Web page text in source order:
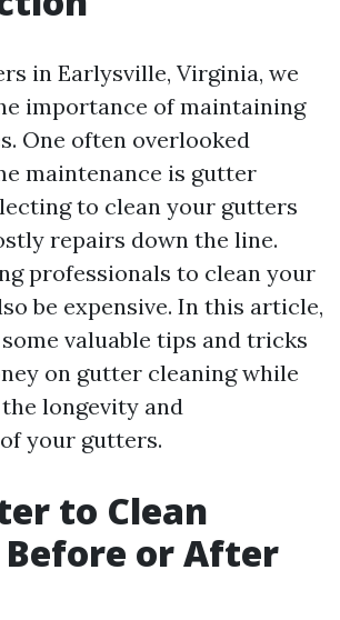
in Earlysville, Virginia, we
importance of maintaining
One often overlooked
maintenance is gutter
to clean your gutters
repairs down the line.
professionals to clean your
be expensive. In this article,
valuable tips and tricks
on gutter cleaning while
longevity and
your gutters.
to Clean
or After